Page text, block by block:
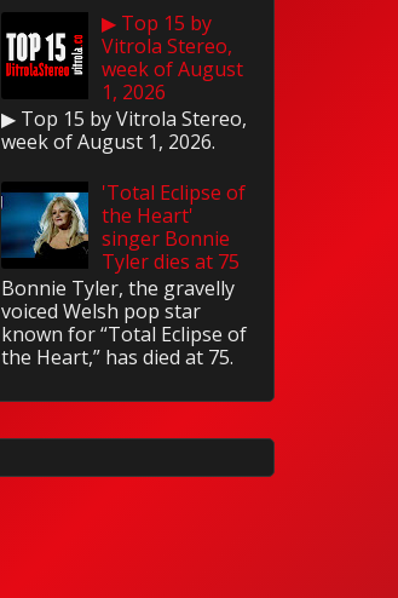
▶ Top 15 by
Vitrola Stereo,
week of August
1, 2026
▶ Top 15 by Vitrola Stereo,
week of August 1, 2026.
'Total Eclipse of
the Heart'
singer Bonnie
Tyler dies at 75
Bonnie Tyler, the gravelly
voiced Welsh pop star
known for “Total Eclipse of
the Heart,” has died at 75.